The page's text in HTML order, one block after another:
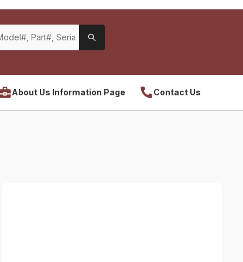
About Us Information Page Contact Us